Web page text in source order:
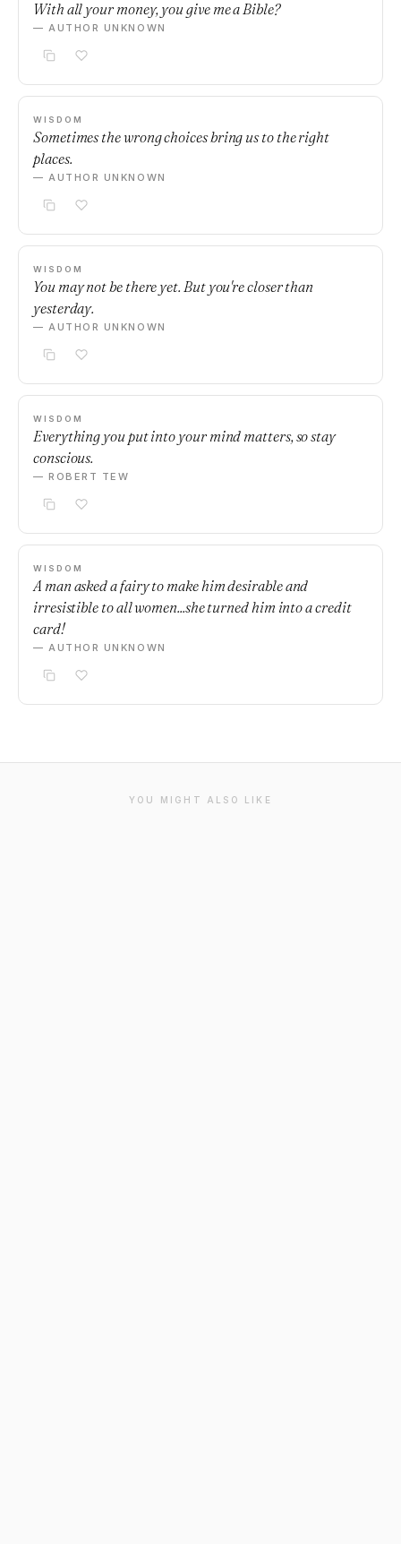
With all your money, you give me a Bible?
— AUTHOR UNKNOWN
WISDOM
Sometimes the wrong choices bring us to the right
places.
— AUTHOR UNKNOWN
WISDOM
You may not be there yet. But you're closer than
yesterday.
— AUTHOR UNKNOWN
WISDOM
Everything you put into your mind matters, so stay
conscious.
— ROBERT TEW
WISDOM
A man asked a fairy to make him desirable and
irresistible to all women...she turned him into a credit
card!
— AUTHOR UNKNOWN
YOU MIGHT ALSO LIKE